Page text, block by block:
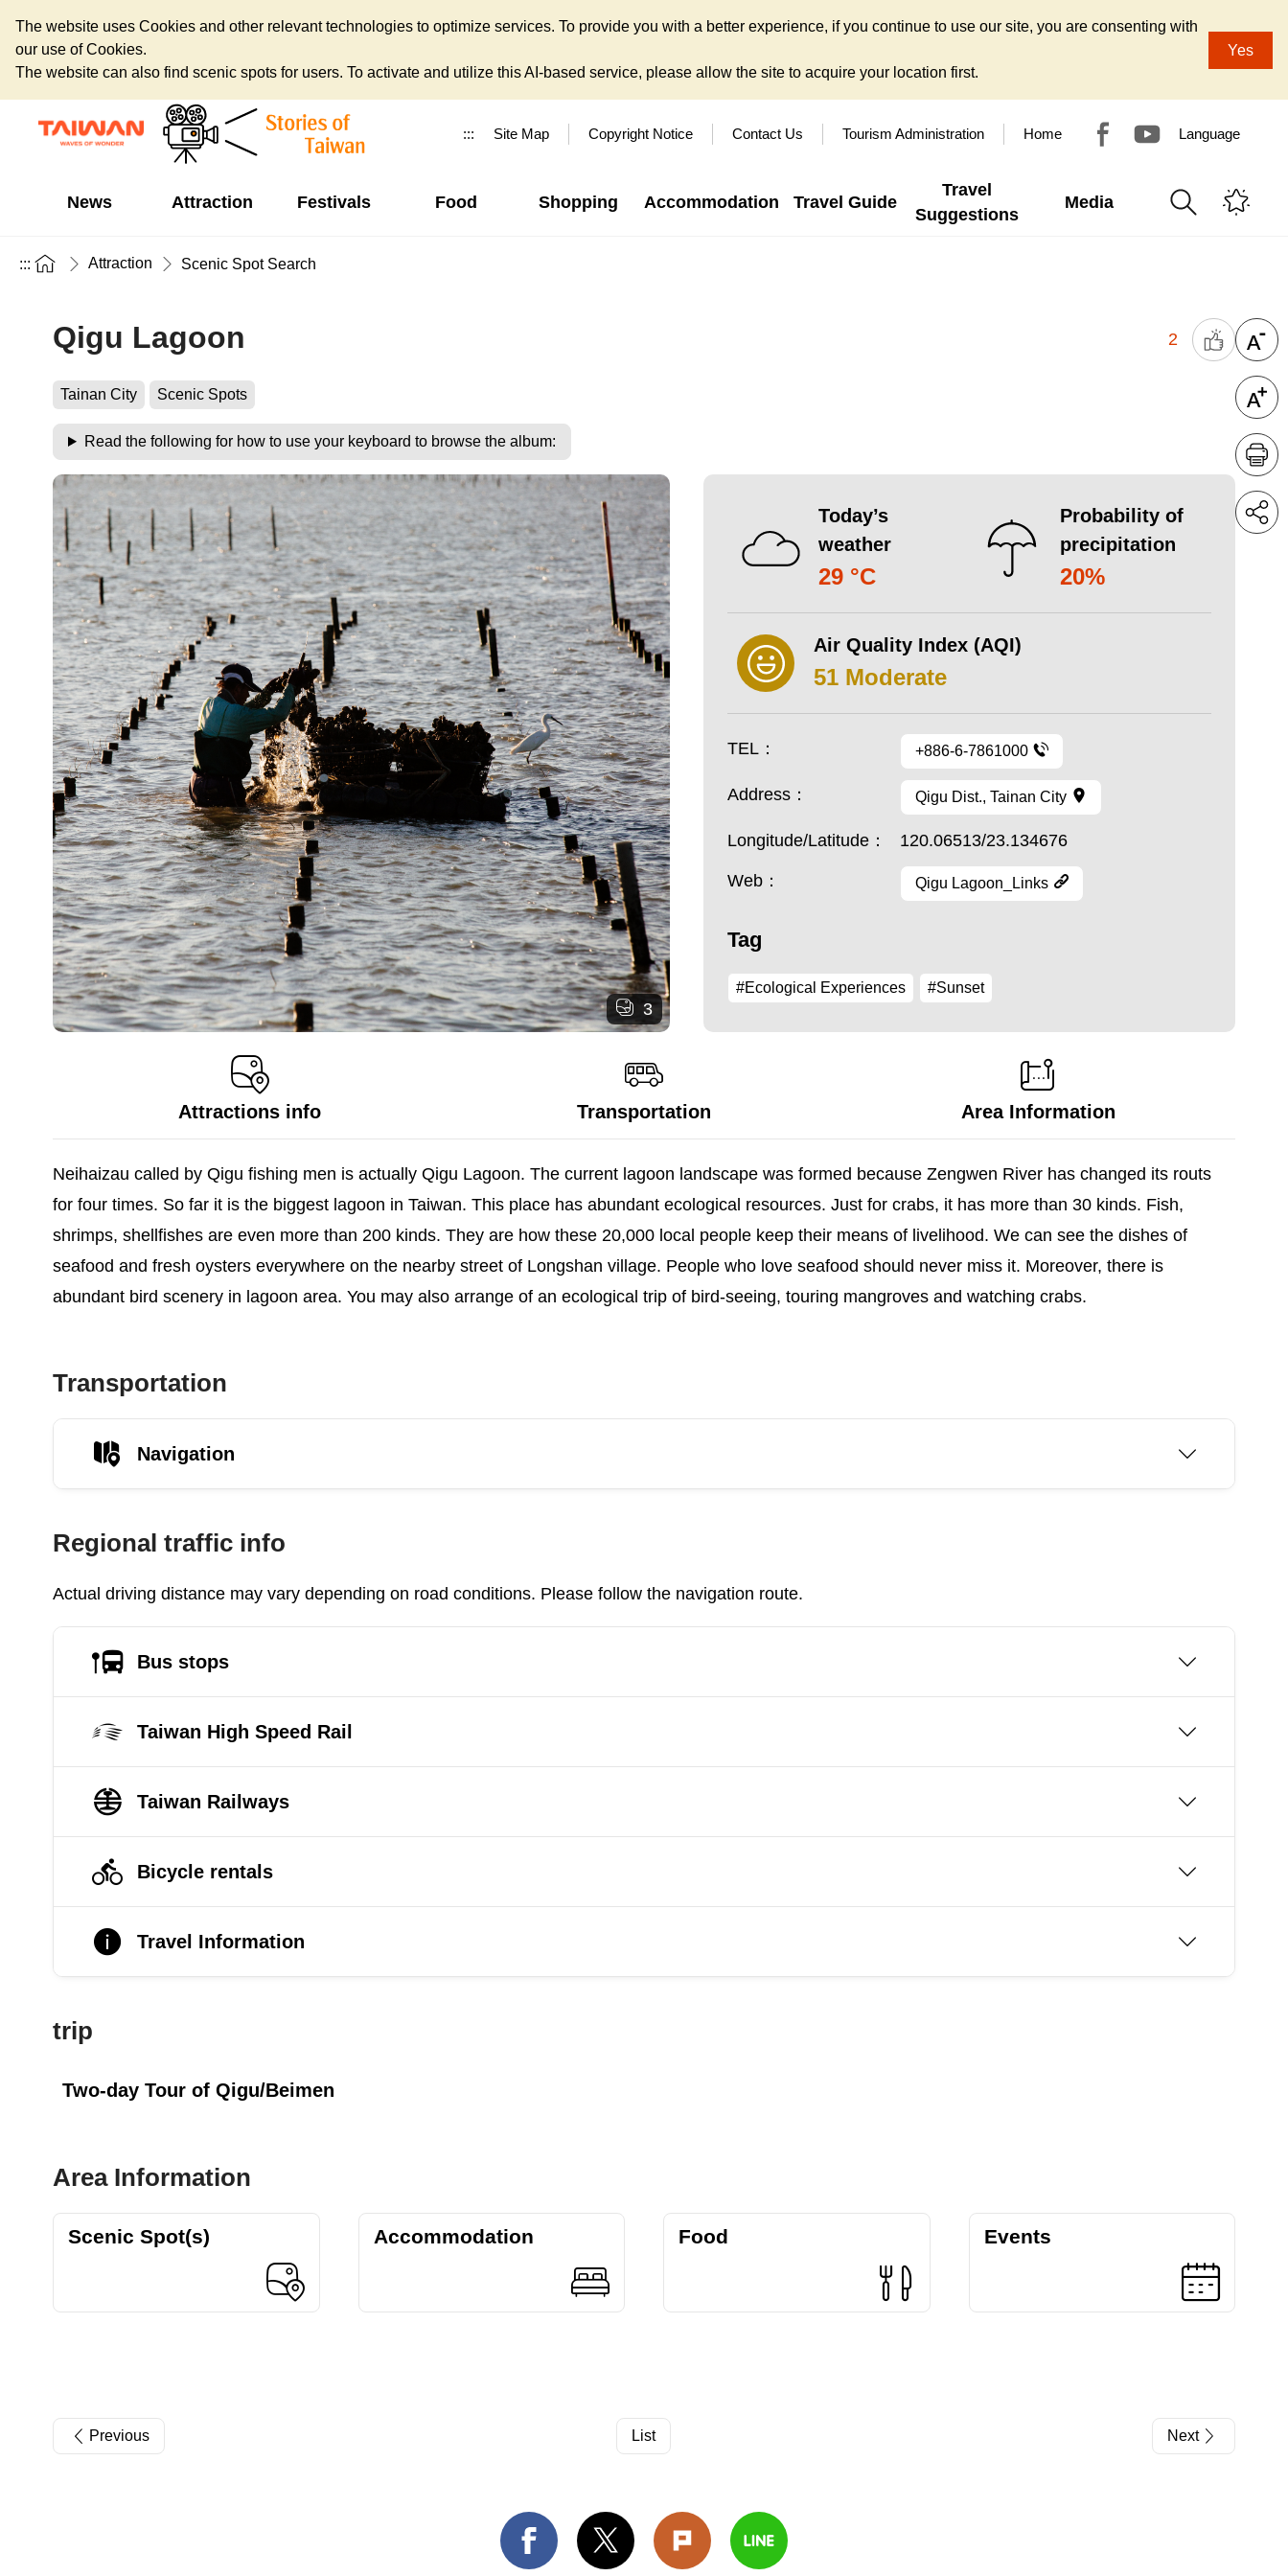
The website uses Cookies and other relevant technologies to optimize services. To provide you with a better experience, if you continue to use our site, you are consenting with
our use of Cookies.
The website can also find scenic spots for users. To activate and utilize this AI-based service, please allow the site to acquire your location first.
Yes
::: Site Map Copyright Notice Contact Us Tourism Administration Home Language
News Attraction Festivals Food Shopping Accommodation Travel Guide
Travel
Suggestions
Media
::: Attraction Scenic Spot Search
Qigu Lagoon 2
Tainan City Scenic Spots
Read the following for how to use your keyboard to browse the album:
3
Today’s
weather
29 °C
Probability of
precipitation
20%
Air Quality Index (AQI)
51 Moderate
TEL： +886-6-7861000
Address： Qigu Dist., Tainan City
Longitude/Latitude： 120.06513/23.134676
Web： Qigu Lagoon_Links
Tag
#Ecological Experiences #Sunset
Attractions info Transportation Area Information
Neihaizau called by Qigu fishing men is actually Qigu Lagoon. The current lagoon landscape was formed because Zengwen River has changed its routs
for four times. So far it is the biggest lagoon in Taiwan. This place has abundant ecological resources. Just for crabs, it has more than 30 kinds. Fish,
shrimps, shellfishes are even more than 200 kinds. They are how these 20,000 local people keep their means of livelihood. We can see the dishes of
seafood and fresh oysters everywhere on the nearby street of Longshan village. People who love seafood should never miss it. Moreover, there is
abundant bird scenery in lagoon area. You may also arrange of an ecological trip of bird-seeing, touring mangroves and watching crabs.
Transportation
Navigation
Regional traffic info
Actual driving distance may vary depending on road conditions. Please follow the navigation route.
Bus stops
Taiwan High Speed Rail
Taiwan Railways
Bicycle rentals
Travel Information
trip
Two-day Tour of Qigu/Beimen
Area Information
Scenic Spot(s) Accommodation Food Events
Previous List Next